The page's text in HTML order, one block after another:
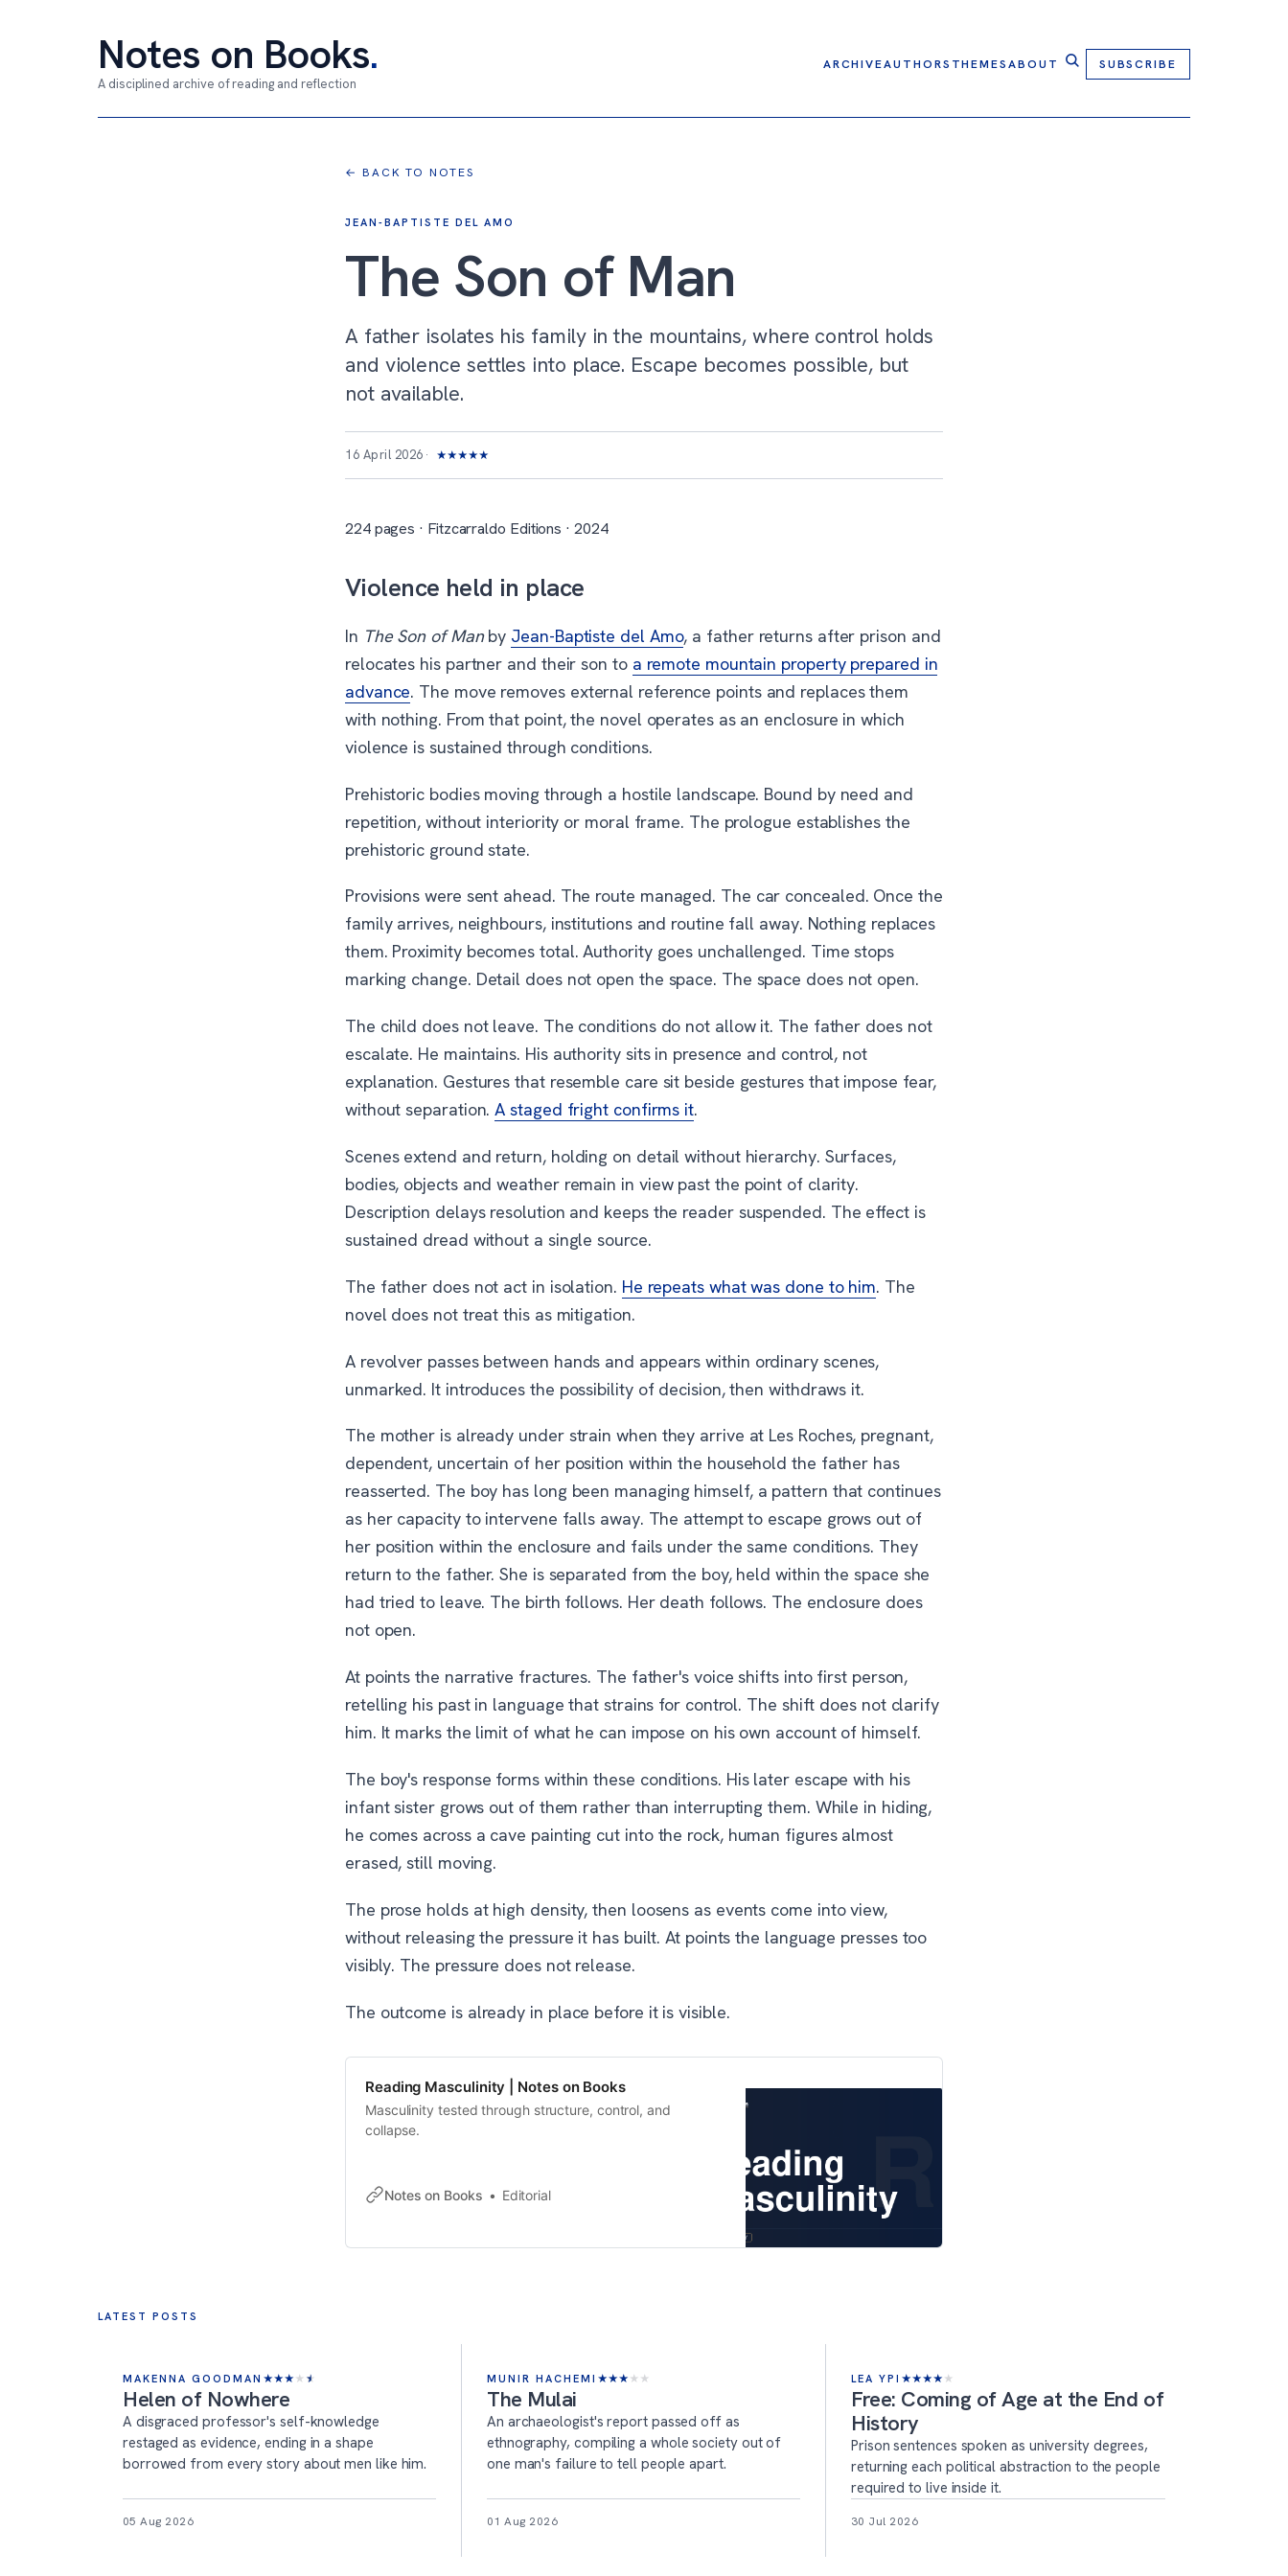
Notes on Books.
A disciplined archive of reading and reflection
ARCHIVEAUTHORS THEMESABOUT SUBSCRIBE
← BACK TO NOTES
JEAN-BAPTISTE DEL AMO
The Son of Man
A father isolates his family in the mountains, where control holds
and violence settles into place. Escape becomes possible, but
not available.
16 April 2026 ★★★★★
224 pages · Fitzcarraldo Editions · 2024
Violence held in place
In The Son of Manby Jean-Baptiste del Amo, a father returns after prison and
relocates his partner and their son to a remote mountain property prepared in
advance. The move removes external reference points and replaces them
with nothing. From that point, the novel operates as an enclosure in which
violence is sustained through conditions.
Prehistoric bodies moving through a hostile landscape. Bound by need and
repetition, without interiority or moral frame. The prologue establishes the
prehistoric ground state.
Provisions were sent ahead. The route managed. The car concealed. Once the
family arrives, neighbours, institutions and routine fall away. Nothing replaces
them. Proximity becomes total. Authority goes unchallenged. Time stops
marking change. Detail does not open the space. The space does not open.
The child does not leave. The conditions do not allow it. The father does not
escalate. He maintains. His authority sits in presence and control, not
explanation. Gestures that resemble care sit beside gestures that impose fear,
without separation.A staged fright confirms it.
Scenes extend and return, holding on detail without hierarchy. Surfaces,
bodies, objects and weather remain in view past the point of clarity.
Description delays resolution and keeps the reader suspended. The effect is
sustained dread without a single source.
The father does not act in isolation. He repeats what was done to him. The
novel does not treat this as mitigation.
A revolver passes between hands and appears within ordinary scenes,
unmarked. It introduces the possibility of decision, then withdraws it.
The mother is already under strain when they arrive at Les Roches, pregnant,
dependent, uncertain of her position within the household the father has
reasserted. The boy has long been managing himself, a pattern that continues
as her capacity to intervene falls away. The attempt to escape grows out of
her position within the enclosure and fails under the same conditions. They
return to the father. She is separated from the boy, held within the space she
had tried to leave. The birth follows. Her death follows. The enclosure does
not open.
At points the narrative fractures. The father's voice shifts into first person,
retelling his past in language that strains for control. The shift does not clarify
him. It marks the limit of what he can impose on his own account of himself.
The boy's response forms within these conditions. His later escape with his
infant sister grows out of them rather than interrupting them. While in hiding,
he comes across a cave painting cut into the rock, human figures almost
erased, still moving.
The prose holds at high density, then loosens as events come into view,
without releasing the pressure it has built. At points the language presses too
visibly. The pressure does not release.
The outcome is already in place before it is visible.
Reading Masculinity | Notes on Books
Masculinity tested through structure, control, and
collapse.
Notes on Books Editorial
LATEST POSTS
MAKENNA GOODMAN ★★★ ★ ★
Helen of Nowhere
A disgraced professor's self-knowledge
restaged as evidence, ending in a shape
borrowed from every story about men like him.
05 Aug 2026
MUNIR HACHEMI ★★★ ★ ★
The Mulai
An archaeologist's report passed off as
ethnography, compiling a whole society out of
one man's failure to tell people apart.
01 Aug 2026
LEA YPI ★★★★ ★
Free: Coming of Age at the End of
History
Prison sentences spoken as university degrees,
returning each political abstraction to the people
required to live inside it.
30 Jul 2026